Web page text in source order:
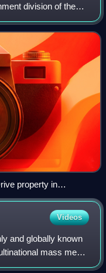
division of the
and occasional
property in
Videos
and globally known
mass media
at the Walt